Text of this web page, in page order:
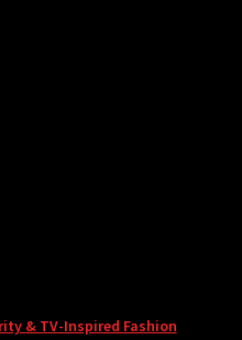
& TV-Inspired Fashion